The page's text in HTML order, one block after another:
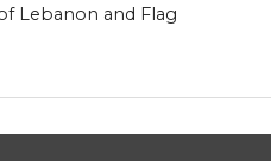
Lebanon and Flag